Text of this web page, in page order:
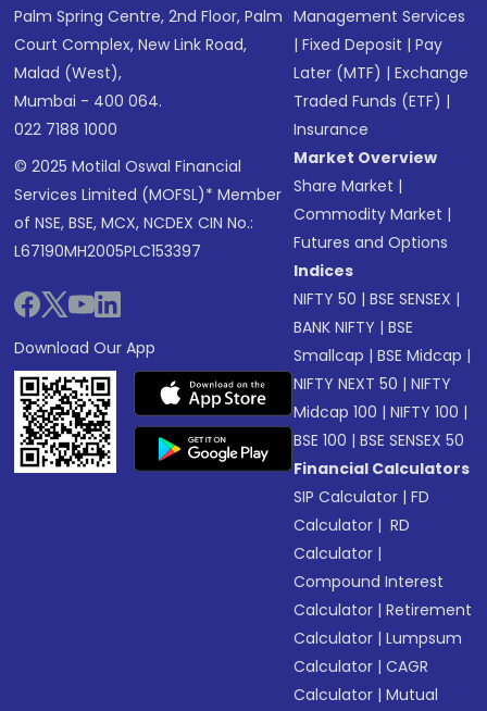
Palm Spring Centre, 2nd Floor, Palm
Court Complex, New Link Road,
Malad (West),
Mumbai - 400 064.
022 7188 1000
© 2025 Motilal Oswal Financial
Services Limited (MOFSL)* Member
of NSE, BSE, MCX, NCDEX CIN No.:
L67190MH2005PLC153397
Download Our App
Management Services
|Fixed Deposit |Pay
Later (MTF) |Exchange
Traded Funds (ETF) |
Insurance
Market Overview
Share Market |
Commodity Market |
Futures and Options
Indices
NIFTY 50 |BSE SENSEX |
BANK NIFTY |BSE
Smallcap |BSE Midcap |
NIFTY NEXT 50 |NIFTY
Midcap 100 |NIFTY 100 |
BSE 100 |BSE SENSEX 50
Financial Calculators
SIP Calculator |FD
Calculator | RD
Calculator |
Compound Interest
Calculator |Retirement
Calculator |Lumpsum
Calculator |CAGR
Calculator |Mutual